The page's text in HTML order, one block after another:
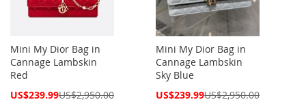
Mini My Dior Bag in
Cannage Lambskin
Red
Special
US$239.99US$2,950.00
Mini My Dior Bag in
Cannage Lambskin
Sky Blue
Special
US$239.99US$2,950.00